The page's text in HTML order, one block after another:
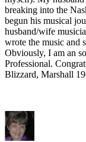
breaking into the
begun his musical
husband/wife
wrote the music and
Obviously, I am an
Professional.
Blizzard, Marshall